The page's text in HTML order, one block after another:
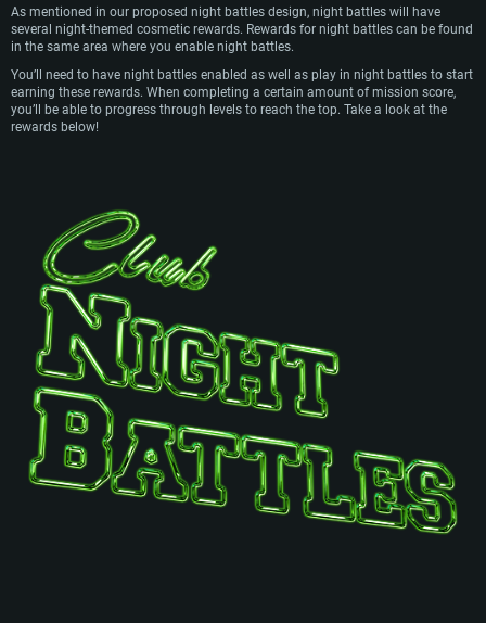
As mentioned in our proposed night battles design, night battles will have
several night-themed cosmetic rewards. Rewards for night battles can be found
in the same area where you enable night battles.
You’ll need to have night battles enabled as well as play in night battles to start
earning these rewards. When completing a certain amount of mission score,
you’ll be able to progress through levels to reach the top. Take a look at the
rewards below!